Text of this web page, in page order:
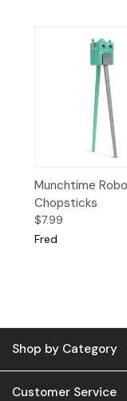
Munchtime
Chopsticks
$7.99
Fred
Shop by Category
Customer Service